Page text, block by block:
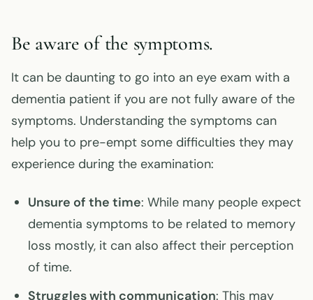
Be aware of the symptoms.
It can be daunting to go into an eye exam with a
dementia patient if you are not fully aware of the
symptoms. Understanding the symptoms can
help you to pre-empt some difficulties they may
experience during the examination:
Unsure of the time: While many people expect
dementia symptoms to be related to memory
loss mostly, it can also affect their perception
of time.
Struggles with communication: This may